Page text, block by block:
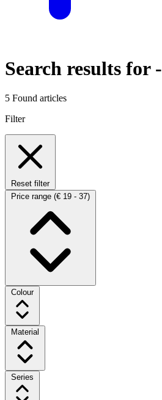
Search results for -
5 Found articles
Filter
Reset filter
Price range (€ 19 - 37)
Colour
Material
Series